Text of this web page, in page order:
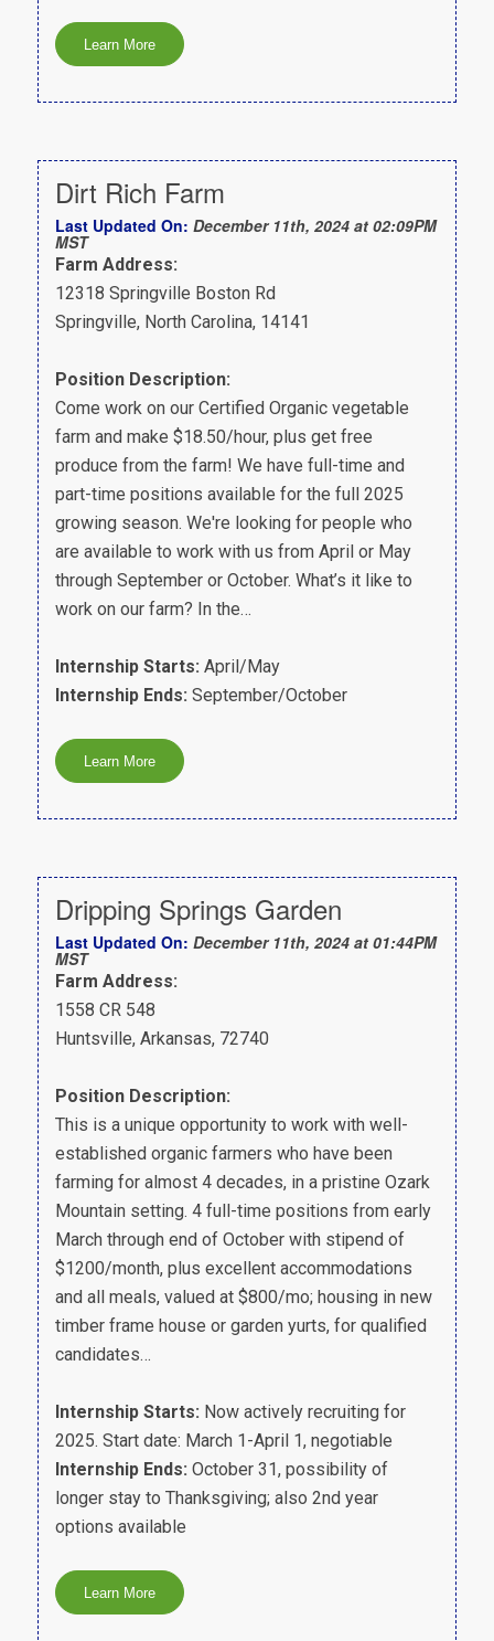
Dirt Rich Farm
Last Updated On: December 11th, 2024 at 02:09PM
MST
Farm Address:
12318 Springville Boston Rd
Springville, North Carolina, 14141
Position Description:
Come work on our Certified Organic vegetable
farm and make $18.50/hour, plus get free
produce from the farm! We have full-time and
part-time positions available for the full 2025
growing season. We're looking for people who
are available to work with us from April or May
through September or October. What’s it like to
work on our farm? In the…
Internship Starts: April/May
Internship Ends: September/October
Dripping Springs Garden
Last Updated On: December 11th, 2024 at 01:44PM
MST
Farm Address:
1558 CR 548
Huntsville, Arkansas, 72740
Position Description:
This is a unique opportunity to work with well-
established organic farmers who have been
farming for almost 4 decades, in a pristine Ozark
Mountain setting. 4 full-time positions from early
March through end of October with stipend of
$1200/month, plus excellent accommodations
and all meals, valued at $800/mo; housing in new
timber frame house or garden yurts, for qualified
candidates…
Internship Starts: Now actively recruiting for
2025. Start date: March 1-April 1, negotiable
Internship Ends: October 31, possibility of
longer stay to Thanksgiving; also 2nd year
options available